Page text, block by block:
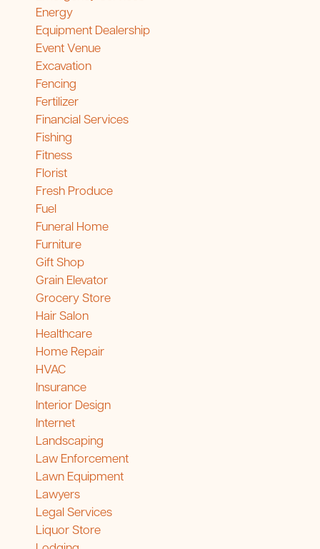
Energy
Equipment Dealership
Event Venue
Excavation
Fencing
Fertilizer
Financial Services
Fishing
Fitness
Florist
Fresh Produce
Fuel
Funeral Home
Furniture
Gift Shop
Grain Elevator
Grocery Store
Hair Salon
Healthcare
Home Repair
HVAC
Insurance
Interior Design
Internet
Landscaping
Law Enforcement
Lawn Equipment
Lawyers
Legal Services
Liquor Store